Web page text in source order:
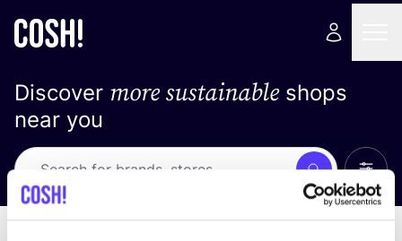
Discover more sustainableshops
near you
Search